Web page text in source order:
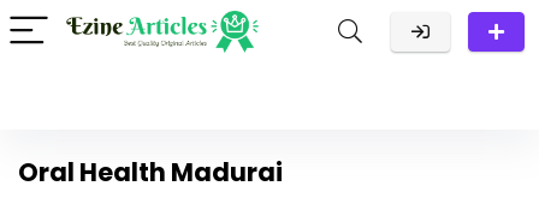
Oral Health Madurai